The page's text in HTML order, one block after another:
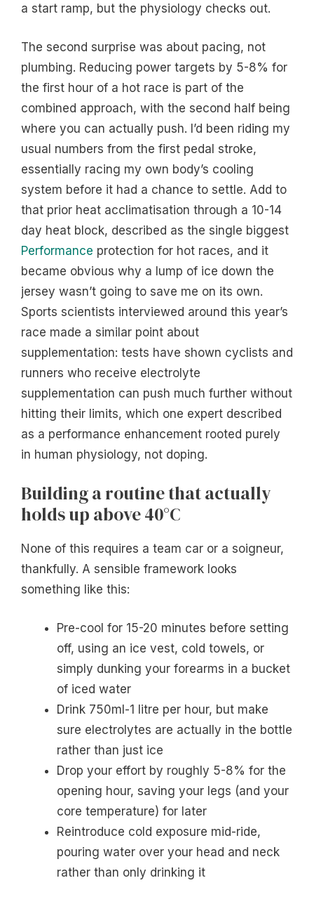
a start ramp, but the physiology checks out.
The second surprise was about pacing, not
plumbing. Reducing power targets by 5-8% for
the first hour of a hot race is part of the
combined approach, with the second half being
where you can actually push. I’d been riding my
usual numbers from the first pedal stroke,
essentially racing my own body’s cooling
system before it had a chance to settle. Add to
that prior heat acclimatisation through a 10-14
day heat block, described as the single biggest
Performance protection for hot races, and it
became obvious why a lump of ice down the
jersey wasn’t going to save me on its own.
Sports scientists interviewed around this year’s
race made a similar point about
supplementation: tests have shown cyclists and
runners who receive electrolyte
supplementation can push much further without
hitting their limits, which one expert described
as a performance enhancement rooted purely
in human physiology, not doping.
Building a routine that actually
holds up above 40°C
None of this requires a team car or a soigneur,
thankfully. A sensible framework looks
something like this:
Pre-cool for 15-20 minutes before setting
off, using an ice vest, cold towels, or
simply dunking your forearms in a bucket
of iced water
Drink 750ml-1 litre per hour, but make
sure electrolytes are actually in the bottle
rather than just ice
Drop your effort by roughly 5-8% for the
opening hour, saving your legs (and your
core temperature) for later
Reintroduce cold exposure mid-ride,
pouring water over your head and neck
rather than only drinking it